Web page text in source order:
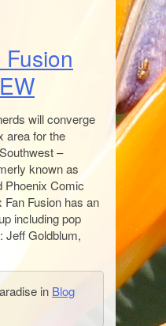
will converge
area for the
–
known as
Phoenix Comic
Fusion has an
including pop
Jeff Goldblum,
in Blog